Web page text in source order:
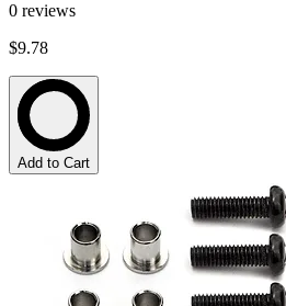
0 reviews
$9.78
Add to Cart